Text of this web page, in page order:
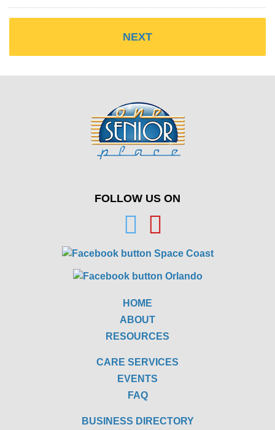
FOLLOW US ON
HOME
ABOUT
RESOURCES
CARE SERVICES
EVENTS
FAQ
BUSINESS DIRECTORY